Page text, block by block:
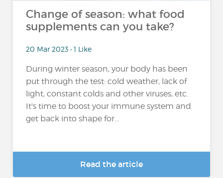
Change of season: what food
supplements can you take?
20 Mar 2023 • 1 Like
During winter season, your body has been
put through the test: cold weather, lack of
light, constant colds and other viruses, etc.
It's time to boost your immune system and
get back into shape for...
Read the article